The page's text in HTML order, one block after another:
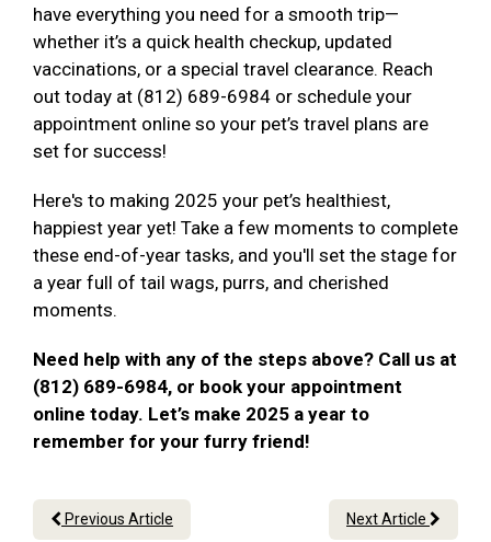
have everything you need for a smooth trip—
whether it’s a quick health checkup, updated
vaccinations, or a special travel clearance. Reach
out today at (812) 689-6984 or schedule your
appointment online so your pet’s travel plans are
set for success!
Here's to making 2025 your pet’s healthiest,
happiest year yet! Take a few moments to complete
these end-of-year tasks, and you'll set the stage for
a year full of tail wags, purrs, and cherished
moments.
Need help with any of the steps above? Call us at
(812) 689-6984, or book your appointment
online today. Let’s make 2025 a year to
remember for your furry friend!
Previous Article Next Article